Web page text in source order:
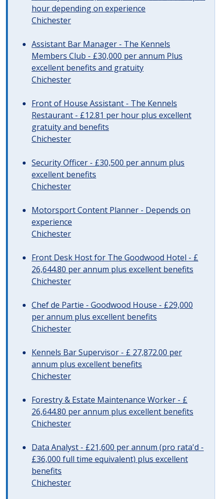
hour depending on experience
Chichester
Assistant Bar Manager - The Kennels
Members Club - £30,000 per annum Plus
excellent benefits and gratuity
Chichester
Front of House Assistant - The Kennels
Restaurant - £12.81 per hour plus excellent
gratuity and benefits
Chichester
Security Officer - £30,500 per annum plus
excellent benefits
Chichester
Motorsport Content Planner - Depends on
experience
Chichester
Front Desk Host for The Goodwood Hotel - £
26,644.80 per annum plus excellent benefits
Chichester
Chef de Partie - Goodwood House - £29,000
per annum plus excellent benefits
Chichester
Kennels Bar Supervisor - £ 27,872.00 per
annum plus excellent benefits
Chichester
Forestry & Estate Maintenance Worker - £
26,644.80 per annum plus excellent benefits
Chichester
Data Analyst - £21,600 per annum (pro rata'd -
£36,000 full time equivalent) plus excellent
benefits
Chichester